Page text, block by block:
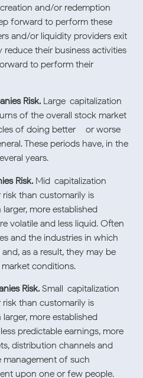
and/or redemption
forward to perform these
and/or liquidity providers exit
their business activities
to perform their
Risk. Large-capitalization
of the overall stock market
of doing better – or worse –
These periods have, in the
years.
Risk. Mid-capitalization
than customarily is
more established
volatile and less liquid. Often
and the industries in which
as a result, they may be
conditions.
Risk. Small-capitalization
than customarily is
more established
predictable earnings, more
distribution channels and
management of such
upon one or few people.